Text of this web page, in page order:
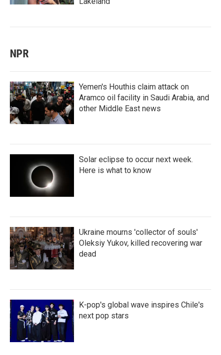
NPR
Yemen's Houthis claim attack on
Aramco oil facility in Saudi Arabia, and
other Middle East news
Solar eclipse to occur next week.
Here is what to know
Ukraine mourns 'collector of souls'
Oleksiy Yukov, killed recovering war
dead
K-pop's global wave inspires Chile's
next pop stars